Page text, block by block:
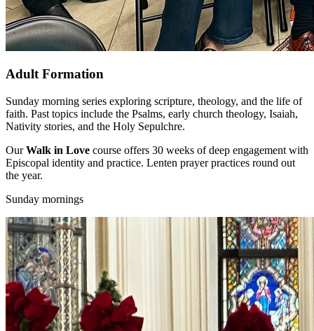
Adult Formation
Sunday morning series exploring scripture, theology, and the life of
faith. Past topics include the Psalms, early church theology, Isaiah,
Nativity stories, and the Holy Sepulchre.
OurWalk in Love course offers 30 weeks of deep engagement with
Episcopal identity and practice. Lenten prayer practices round out
the year.
Sunday mornings